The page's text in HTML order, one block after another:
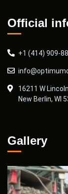
Official
+1 (414) 909-
16211 W
New Berlin, WI
Gallery